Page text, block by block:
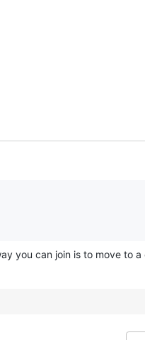
you can join is to move to